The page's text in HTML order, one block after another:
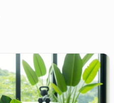
LIGHT DARK